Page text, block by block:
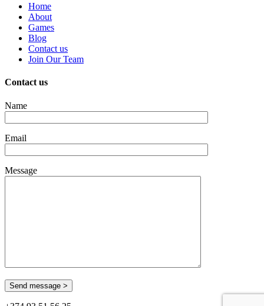
Home
About
Games
Blog
Contact us
Join Our Team
Contact us
Name
Email
Message